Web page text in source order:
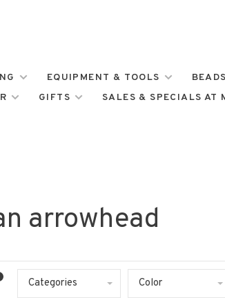
EQUIPMENT & TOOLS
GIFTS SALES & SPECIALS AT
arrowhead
Categories Color